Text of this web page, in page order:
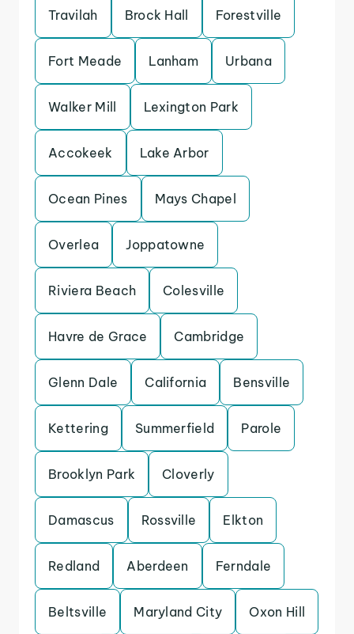
Travilah Brock Hall Forestville
Fort Meade Lanham Urbana
Walker Mill Lexington Park
Accokeek Lake Arbor
Ocean Pines Mays Chapel
Overlea Joppatowne
Riviera Beach Colesville
Havre de Grace Cambridge
Glenn Dale California Bensville
Kettering Summerfield Parole
Brooklyn Park Cloverly
Damascus Rossville Elkton
Redland Aberdeen Ferndale
Beltsville Maryland City Oxon Hill